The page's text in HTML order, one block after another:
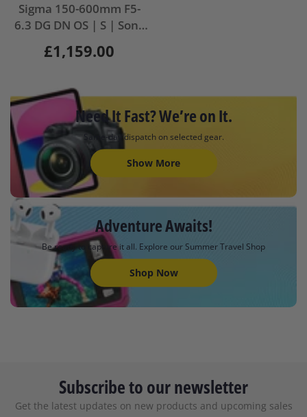
Sigma 150-600mm F5-
6.3 DG DN OS | S | Sony
£1,159.00
Need It Fast? We’re on It.
Same-day dispatch on selected gear.
Show More
Adventure Awaits!
Be ready to capture it all. Explore our Summer Travel Shop
Shop Now
Subscribe to our newsletter
Get the latest updates on new products and upcoming sales